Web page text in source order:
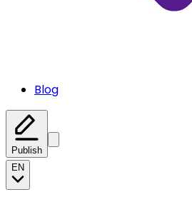
Blog
Publish
EN